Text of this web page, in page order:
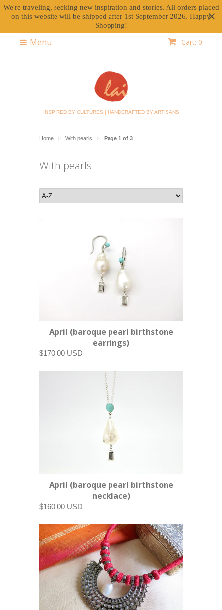
We're traveling, seeking new inspiration and stories. All orders placed
on this website will be shipped after 1st September 2026. Happy
Shopping!
Cart: 0
Menu
INSPIRED BY CULTURES | HANDCRAFTED BY ARTISANS
Home > With pearls > Page 1 of 3
With pearls
April (baroque pearl birthstone
earrings)
$170.00 USD
April (baroque pearl birthstone
necklace)
$160.00 USD